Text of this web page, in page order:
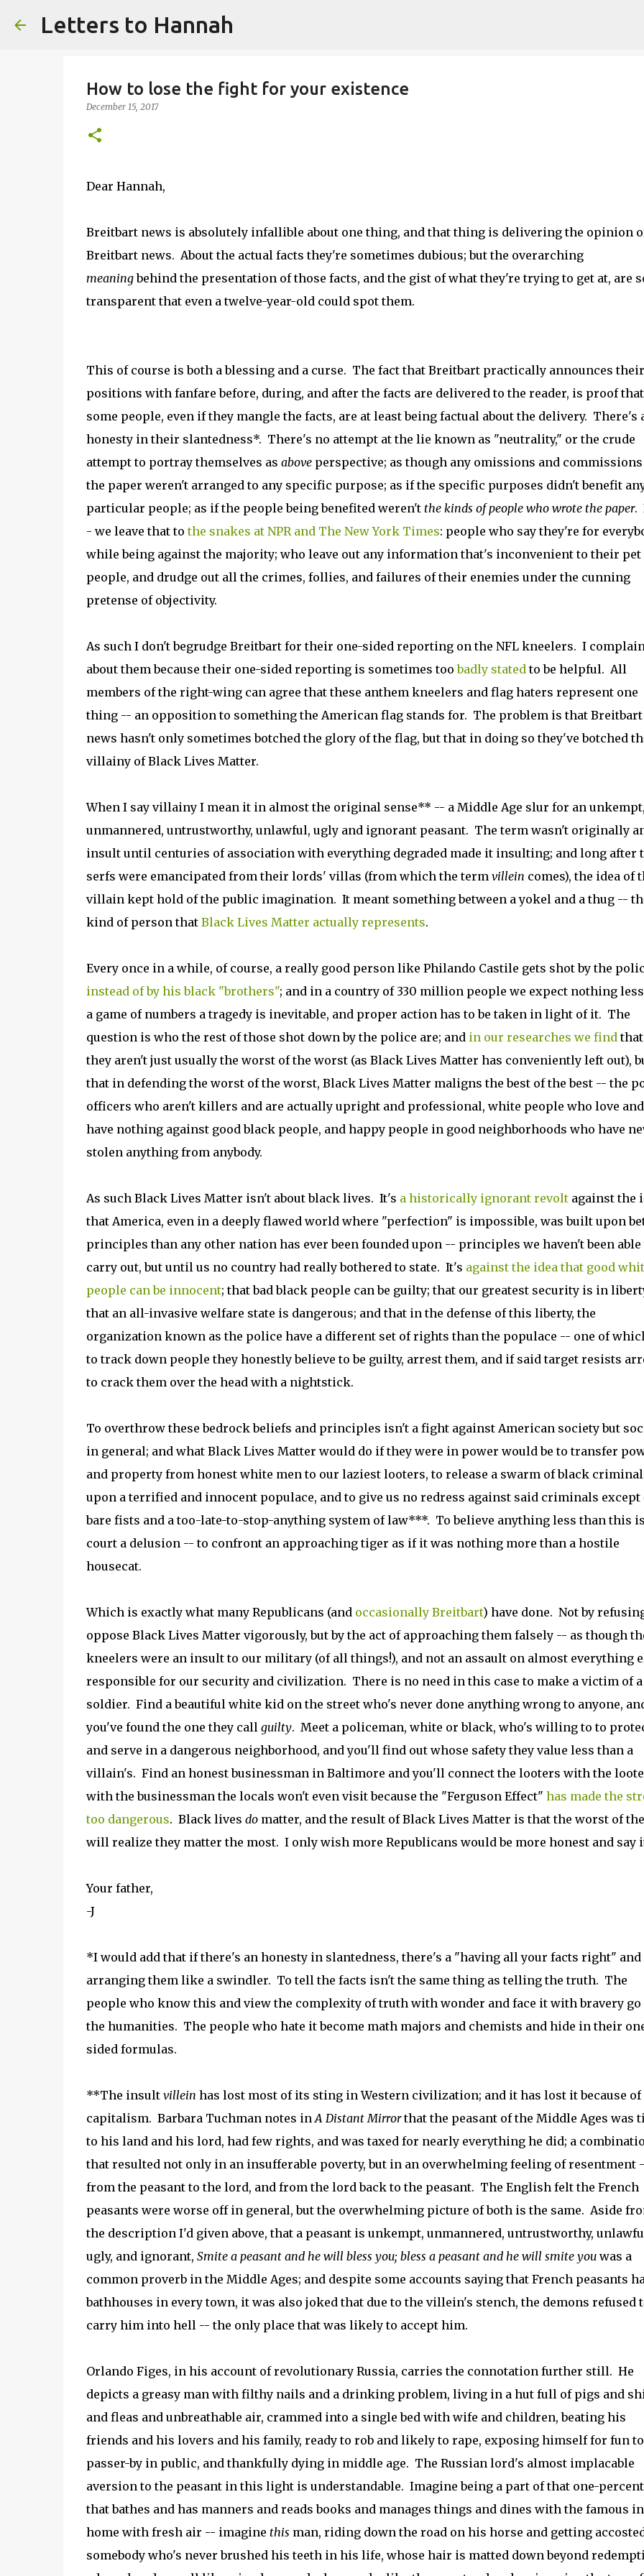
Letters to Hannah
How to lose the fight for your existence
December 15, 2017
Dear Hannah,
Breitbart news is absolutely infallible about one thing, and that thing is delivering the opinion
Breitbart news. About the actual facts they're sometimes dubious; but the overarching
meaningbehind the presentation of those facts, and the gist of what they're trying to get at, are
transparent that even a twelve-year-old could spot them.
This of course is both a blessing and a curse. The fact that Breitbart practically announces their
positions with fanfare before, during, and after the facts are delivered to the reader, is proof that
some people, even if they mangle the facts, are at least being factual about the delivery. There's
honesty in their slantedness*. There's no attempt at the lie known as "neutrality," or the crude
attempt to portray themselves as aboveperspective; as though any omissions and
the paper weren't arranged to any specific purpose; as if the specific purposes didn't benefit
particular people; as if the people being benefited weren't the kinds of people who wrote the paper.
- we leave that tothe snakes at NPR and The New York Times: people who say they're for
while being against the majority; who leave out any information that's inconvenient to their pet
people, and drudge out all the crimes, follies, and failures of their enemies under the cunning
pretense of objectivity.
As such I don't begrudge Breitbart for their one-sided reporting on the NFL kneelers. I
about them because their one-sided reporting is sometimes toobadly statedto be helpful. All
members of the right-wing can agree that these anthem kneelers and flag haters represent one
thing -- an opposition to something the American flag stands for. The problem is that Breitbart
news hasn't only sometimes botched the glory of the flag, but that in doing so they've botched
villainy of Black Lives Matter.
When I say villainy I mean it in almost the original sense** -- a Middle Age slur for an unkempt,
unmannered, untrustworthy, unlawful, ugly and ignorant peasant. The term wasn't originally
insult until centuries of association with everything degraded made it insulting; and long after
serfs were emancipated from their lords' villas (from which the term villein comes), the idea of
villain kept hold of the public imagination. It meant something between a yokel and a thug --
kind of person that Black Lives Matter actually represents.
Every once in a while, of course, a really good person like Philando Castile gets shot by the
instead of by his black "brothers"; and in a country of 330 million people we expect nothing
a game of numbers a tragedy is inevitable, and proper action has to be taken in light of it. The
question is who the rest of those shot down by the police are; and in our researches we findthat
they aren't just usually the worst of the worst (as Black Lives Matter has conveniently left out),
that in defending the worst of the worst, Black Lives Matter maligns the best of the best -- the
officers who aren't killers and are actually upright and professional, white people who love and
have nothing against good black people, and happy people in good neighborhoods who have
stolen anything from anybody.
As such Black Lives Matter isn't about black lives. It's a historically ignorant revoltagainst the
that America, even in a deeply flawed world where "perfection" is impossible, was built upon
principles than any other nation has ever been founded upon -- principles we haven't been able
carry out, but until us no country had really bothered to state. It's against the idea that good
people can be innocent; that bad black people can be guilty; that our greatest security is in
that an all-invasive welfare state is dangerous; and that in the defense of this liberty, the
organization known as the police have a different set of rights than the populace -- one of
to track down people they honestly believe to be guilty, arrest them, and if said target resists
to crack them over the head with a nightstick.
To overthrow these bedrock beliefs and principles isn't a fight against American society but
in general; and what Black Lives Matter would do if they were in power would be to transfer
and property from honest white men to our laziest looters, to release a swarm of black
upon a terrified and innocent populace, and to give us no redress against said criminals except
bare fists and a too-late-to-stop-anything system of law***. To believe anything less than this
court a delusion -- to confront an approaching tiger as if it was nothing more than a hostile
housecat.
Which is exactly what many Republicans (and occasionally Breitbart) have done. Not by
oppose Black Lives Matter vigorously, but by the act of approaching them falsely -- as though
kneelers were an insult to our military (of all things!), and not an assault on almost everything
responsible for our security and civilization. There is no need in this case to make a victim of a
soldier. Find a beautiful white kid on the street who's never done anything wrong to anyone,
you've found the one they call guilty. Meet a policeman, white or black, who's willing to to
and serve in a dangerous neighborhood, and you'll find out whose safety they value less than a
villain's. Find an honest businessman in Baltimore and you'll connect the looters with the
with the businessman the locals won't even visit because the "Ferguson Effect" has made the
too dangerous. Black lives do matter, and the result of Black Lives Matter is that the worst of
will realize they matter the most. I only wish more Republicans would be more honest and say
Your father,
-J
*I would add that if there's an honesty in slantedness, there's a "having all your facts right"
arranging them like a swindler. To tell the facts isn't the same thing as telling the truth. The
people who know this and view the complexity of truth with wonder and face it with bravery
the humanities. The people who hate it become math majors and chemists and hide in their
sided formulas.
**The insult villein has lost most of its sting in Western civilization; and it has lost it because of
capitalism. Barbara Tuchman notes inA Distant Mirrorthat the peasant of the Middle Ages was
to his land and his lord, had few rights, and was taxed for nearly everything he did; a
that resulted not only in an insufferable poverty, but in an overwhelming feeling of resentment
from the peasant to the lord, and from the lord back to the peasant. The English felt the French
peasants were worse off in general, but the overwhelming picture of both is the same. Aside
the description I'd given above, that a peasant is unkempt, unmannered, untrustworthy,
ugly, and ignorant, Smite a peasant and he will bless you; bless a peasant and he will smite youwas a
common proverb in the Middle Ages; and despite some accounts saying that French peasants
bathhouses in every town, it was also joked that due to the villein's stench, the demons refused
carry him into hell -- the only place that was likely to accept him.
Orlando Figes, in his account of revolutionary Russia, carries the connotation further still. He
depicts a greasy man with filthy nails and a drinking problem, living in a hut full of pigs and
and fleas and unbreathable air, crammed into a single bed with wife and children, beating his
friends and his lovers and his family, ready to rob and likely to rape, exposing himself for fun
passer-by in public, and thankfully dying in middle age. The Russian lord's almost implacable
aversion to the peasant in this light is understandable. Imagine being a part of that one-percent
that bathes and has manners and reads books and manages things and dines with the famous
home with fresh air -- imagine this man, riding down the road on his horse and getting
somebody who's never brushed his teeth in his life, whose hair is matted down beyond